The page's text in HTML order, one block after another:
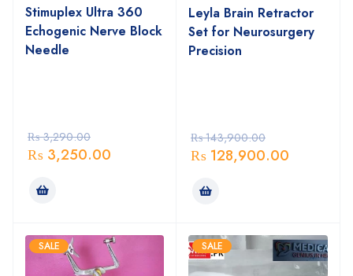
Stimuplex Ultra 360
Echogenic Nerve Block
Needle
₨3,290.00
₨ 3,250.00
Leyla Brain Retractor
Set for Neurosurgery
Precision
₨143,900.00
₨ 128,900.00
SALE SALE